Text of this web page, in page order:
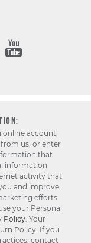
online account,
us, or enter
that
information
activity that
and improve
efforts
your Personal
Policy. Your
Policy. If you
contact